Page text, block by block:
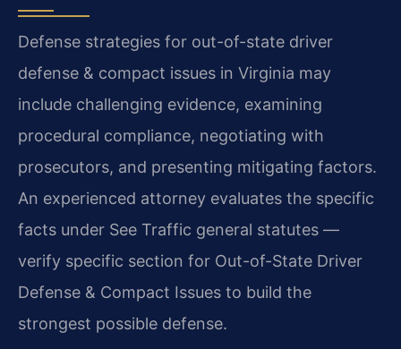
Defense strategies for out-of-state driver
defense & compact issues in Virginia may
include challenging evidence, examining
procedural compliance, negotiating with
prosecutors, and presenting mitigating factors.
An experienced attorney evaluates the specific
facts under See Traffic general statutes —
verify specific section for Out-of-State Driver
Defense & Compact Issues to build the
strongest possible defense.